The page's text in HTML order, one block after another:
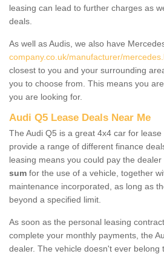
leasing can lead to further charges as
deals.
As well as Audis, we also have
company.co.uk/manufacturer/
closest to you and your surrounding
you to choose from. This means you
you are looking for.
Audi Q5 Lease Deals Near Me
The Audi Q5 is a great 4x4 car for
provide a range of different finance
leasing means you could pay the dealer
sum for the use of a vehicle, together
maintenance incorporated, as long as
beyond a specified limit.
As soon as the personal leasing
complete your monthly payments, the
dealer. The vehicle doesn't ever belong